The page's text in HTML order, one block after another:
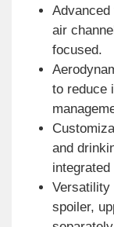
air
focused.
to reduce
and
Versatility
spoiler,